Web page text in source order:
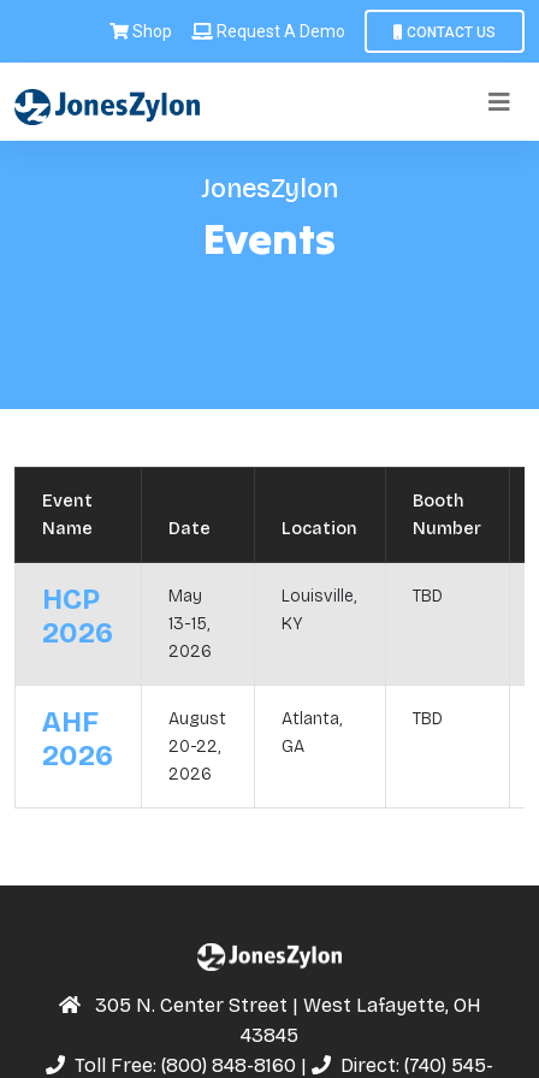
Shop Request A Demo CONTACT US
JonesZylon
Events
Event
Name
Date Location
Booth
Number
HCP
2026
May
13-15,
2026
Louisville,
KY
TBD
AHF
2026
August
20-22,
2026
Atlanta,
GA
TBD
305 N. Center Street | West Lafayette, OH
43845
Toll Free: (800) 848-8160 | Direct: (740) 545-